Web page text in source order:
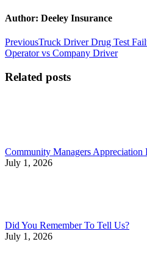
Author: Deeley Insurance
Post
navigation
PreviousPrevious
post:
Truck Driver Drug Test
Operator vs Company Driver
Related posts
Community Managers Appreciation
July 1, 2026
Did You Remember To Tell Us?
July 1, 2026